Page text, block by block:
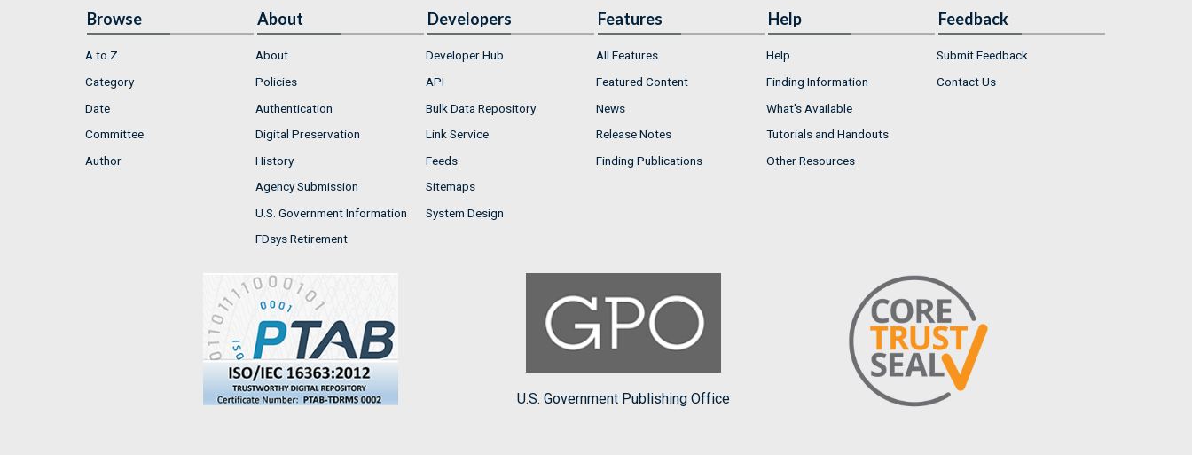
Browse
A to Z
Category
Date
Committee
Author
About
About
Policies
Authentication
Digital Preservation
History
Agency Submission
U.S. Government Information
FDsys Retirement
Developers
Developer Hub
API
Bulk Data Repository
Link Service
Feeds
Sitemaps
System Design
Features
All Features
Featured Content
News
Release Notes
Finding Publications
Help
Help
Finding Information
What's Available
Tutorials and Handouts
Other Resources
Feedback
Submit Feedback
Contact Us
U.S. Government Publishing Office